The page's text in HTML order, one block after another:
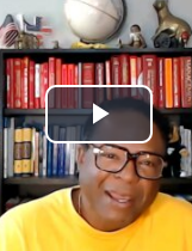
Play
Video